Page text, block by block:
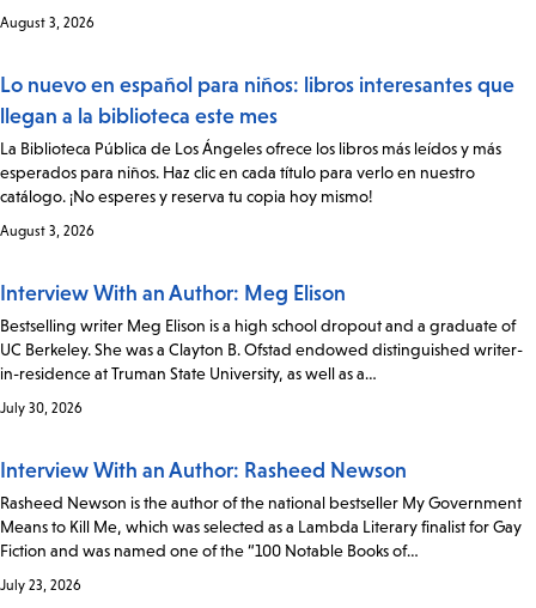
August 3, 2026
Lo nuevo en español para niños: libros interesantes que
llegan a la biblioteca este mes
La Biblioteca Pública de Los Ángeles ofrece los libros más leídos y más
esperados para niños. Haz clic en cada título para verlo en nuestro
catálogo. ¡No esperes y reserva tu copia hoy mismo!
August 3, 2026
Interview With an Author: Meg Elison
Bestselling writer Meg Elison is a high school dropout and a graduate of
UC Berkeley. She was a Clayton B. Ofstad endowed distinguished writer-
in-residence at Truman State University, as well as a…
July 30, 2026
Interview With an Author: Rasheed Newson
Rasheed Newson is the author of the national bestseller My Government
Means to Kill Me, which was selected as a Lambda Literary finalist for Gay
Fiction and was named one of the “100 Notable Books of…
July 23, 2026